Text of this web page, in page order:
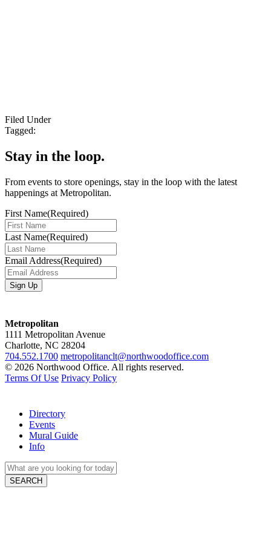
Filed Under
Tagged:
Stay in the loop.
From events to store openings, stay in the loop with the latest
happenings at Metropolitan.
First Name(Required)
Last Name(Required)
Email Address(Required)
Metropolitan
1111 Metropolitan Avenue
Charlotte, NC 28204
704.552.1700 metropolitanclt@northwoodoffice.com
© 2026 Northwood Office. All rights reserved.
Terms Of Use Privacy Policy
Directory
Events
Mural Guide
Info